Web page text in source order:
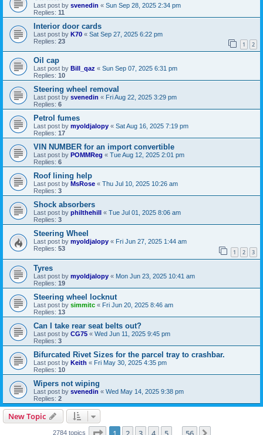
Last post by svenedin « Sun Sep 28, 2025 2:34 pm
Replies: 11
Interior door cards
Last post by K70 « Sat Sep 27, 2025 6:22 pm
Replies: 23 1 2
Oil cap
Last post by Bill_qaz « Sun Sep 07, 2025 6:31 pm
Replies: 10
Steering wheel removal
Last post by svenedin « Fri Aug 22, 2025 3:29 pm
Replies: 6
Petrol fumes
Last post by myoldjalopy « Sat Aug 16, 2025 7:19 pm
Replies: 17
VIN NUMBER for an import convertible
Last post by POMMReg « Tue Aug 12, 2025 2:01 pm
Replies: 6
Roof lining help
Last post by MsRose « Thu Jul 10, 2025 10:26 am
Replies: 3
Shock absorbers
Last post by philthehill « Tue Jul 01, 2025 8:06 am
Replies: 3
Steering Wheel
Last post by myoldjalopy « Fri Jun 27, 2025 1:44 am
Replies: 53 1 2 3
Tyres
Last post by myoldjalopy « Mon Jun 23, 2025 10:41 am
Replies: 19
Steering wheel locknut
Last post by simmitc « Fri Jun 20, 2025 8:46 am
Replies: 13
Can I take rear seat belts out?
Last post by CG75 « Wed Jun 11, 2025 9:45 pm
Replies: 3
Bifurcated Rivet Sizes for the parcel tray to crashbar.
Last post by Keith « Fri May 30, 2025 4:35 pm
Replies: 10
Wipers not wiping
Last post by svenedin « Wed May 14, 2025 9:38 pm
Replies: 2
New Topic
2784 topics Page 1of 56